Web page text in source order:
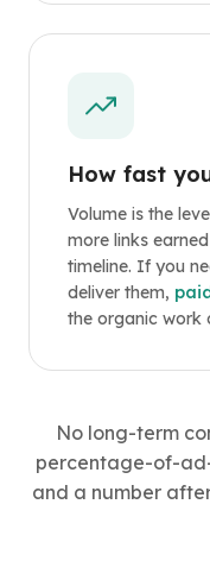
How fast
Volume is the
more links
timeline. If you
deliver them,
the organic work
No long-term
percentage-of-
and a number